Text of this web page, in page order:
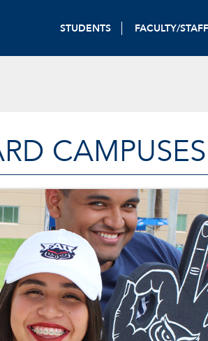
STUDENTS FACULTY/STAFF
CAMPUSES